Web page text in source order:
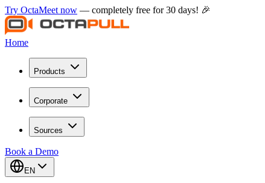
Try OctaMeet now — completely free for 30 days! 🎉
Home
Products
Corporate
Sources
Book a Demo
EN